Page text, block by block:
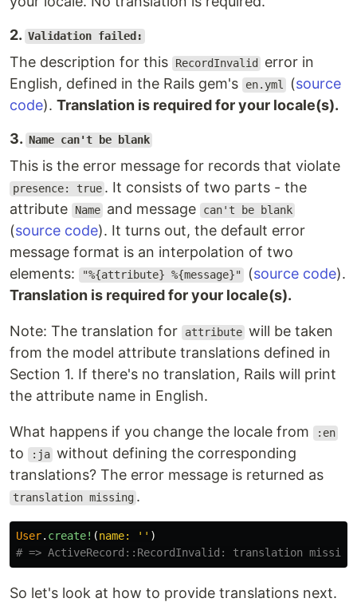
2. Validation failed:
The description for this RecordInvalid
error in
English, defined in the Rails gem's
en.yml (source
code). Translation is required for your locale(s).
3. Name can't be blank
This is the error message for records that violate
presence: true . It consists of two parts - the
attribute
Name and message can't be blank
(source code). It turns out, the default error
message format is an interpolation of two
elements:
"%{attribute} %{message}" (source code).
Translation is required for your locale(s).
Note: The translation for attribute will be taken
from the model attribute translations defined in
Section 1. If there's no translation, Rails will print
the attribute name in English.
What happens if you change the locale from :en
to :ja without defining the corresponding
translations? The error message is returned as
translation missing .
User. create! (name: '' )
# => ActiveRecord::RecordInvalid: translation
So let's look at how to provide translations next.